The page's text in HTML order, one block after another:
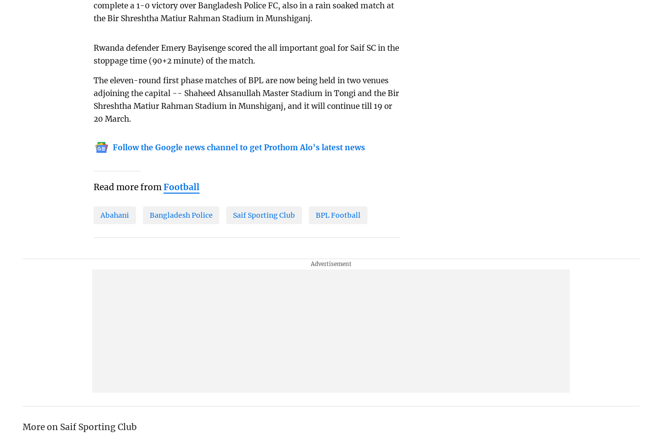
complete a 1-0 victory over Bangladesh Police FC, also in a rain soaked match at
the Bir Shreshtha Matiur Rahman Stadium in Munshiganj.
Rwanda defender Emery Bayisenge scored the all important goal for Saif SC in the
stoppage time (90+2 minute) of the match.
The eleven-round first phase matches of BPL are now being held in two venues
adjoining the capital -- Shaheed Ahsanullah Master Stadium in Tongi and the Bir
Shreshtha Matiur Rahman Stadium in Munshiganj, and it will continue till 19 or
20 March.
Follow the Google news channel to get Prothom Alo's latest news
Read more fromFootball
Abahani Bangladesh Police Saif Sporting Club BPL Football
More on Saif Sporting Club